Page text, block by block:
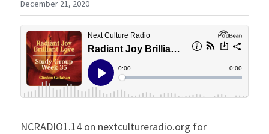
December 21, 2020
NCRADIO1.14 on nextcultureradio.org for